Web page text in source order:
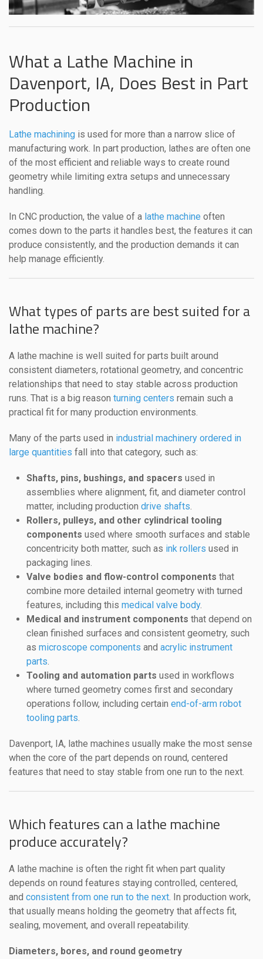
What a Lathe Machine in
Davenport, IA, Does Best in Part
Production
Lathe machining is used for more than a narrow slice of
manufacturing work. In part production, lathes are often one
of the most efficient and reliable ways to create round
geometry while limiting extra setups and unnecessary
handling.
In CNC production, the value of a lathe machine often
comes down to the parts it handles best, the features it can
produce consistently, and the production demands it can
help manage efficiently.
What types of parts are best suited for a
lathe machine?
A lathe machine is well suited for parts built around
consistent diameters, rotational geometry, and concentric
relationships that need to stay stable across production
runs. That is a big reason turning centers remain such a
practical fit for many production environments.
Many of the parts used in industrial machinery ordered in
large quantities fall into that category, such as:
Shafts, pins, bushings, and spacers used in
assemblies where alignment, fit, and diameter control
matter, including production drive shafts.
Rollers, pulleys, and other cylindrical tooling
components used where smooth surfaces and stable
concentricity both matter, such as ink rollers used in
packaging lines.
Valve bodies and flow-control components that
combine more detailed internal geometry with turned
features, including this medical valve body.
Medical and instrument components that depend on
clean finished surfaces and consistent geometry, such
as microscope components and acrylic instrument
parts.
Tooling and automation parts used in workflows
where turned geometry comes first and secondary
operations follow, including certain end-of-arm robot
tooling parts.
Davenport, IA, lathe machines usually make the most sense
when the core of the part depends on round, centered
features that need to stay stable from one run to the next.
Which features can a lathe machine
produce accurately?
A lathe machine is often the right fit when part quality
depends on round features staying controlled, centered,
and consistent from one run to the next. In production work,
that usually means holding the geometry that affects fit,
sealing, movement, and overall repeatability.
Diameters, bores, and round geometry